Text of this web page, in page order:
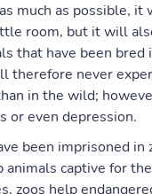
much as possible,
room, but it will
that have been
therefore never
in the wild;
or even depression.
been imprisoned
animals captive for
zoos help